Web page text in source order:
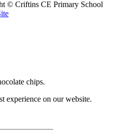
© Criftins CE Primary School
chips.
experience on our website.